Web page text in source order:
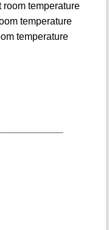
temperature
temperature
temperature